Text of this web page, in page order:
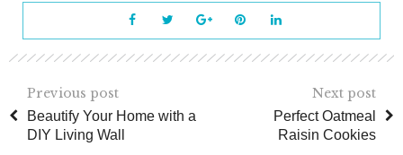
Previous post
Beautify Your Home with a
DIY Living Wall
Next post
Perfect Oatmeal
Raisin Cookies